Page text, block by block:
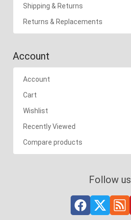
Shipping & Returns
Returns & Replacements
Account
Account
Cart
Wishlist
Recently Viewed
Compare products
Follow us